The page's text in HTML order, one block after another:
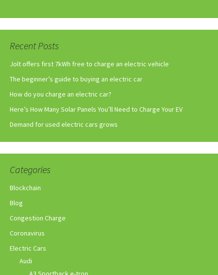
Recent Posts
Jolt offers first 7kWh free to charge an electric vehicle
The beginner’s guide to buying an electric car
How do you charge an electric car?
Here’s How Many Solar Panels You’ll Need to Charge Your EV
Demand for used electric cars grows
Categories
Blockchain
Blog
Congestion Charge
Coronavirus
Electric Cars
Audi